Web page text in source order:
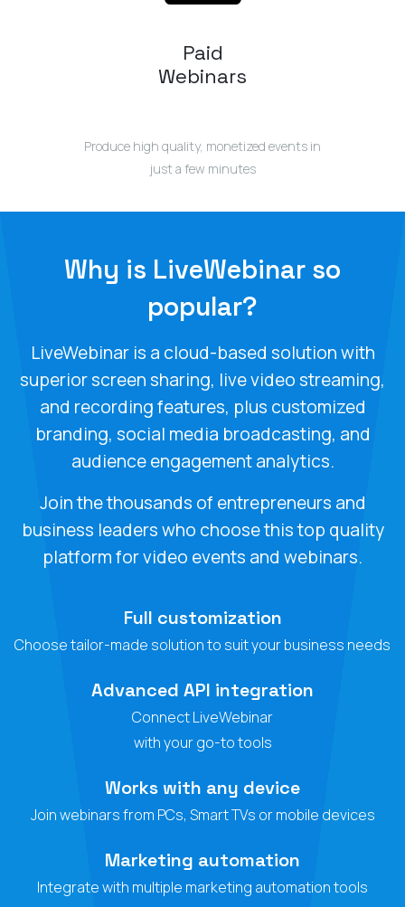
Paid
Webinars
Produce high quality, monetized events in
just a few minutes
Why is LiveWebinar so
popular?
LiveWebinar is a cloud-based solution with
superior screen sharing, live video streaming,
and recording features, plus customized
branding, social media broadcasting, and
audience engagement analytics.
Join the thousands of entrepreneurs and
business leaders who choose this top quality
platform for video events and webinars.
Full customization
Choose tailor-made solution to suit your business needs
Advanced API integration
Connect LiveWebinar
with your go-to tools
Works with any device
Join webinars from PCs, Smart TVs or mobile devices
Marketing automation
Integrate with multiple marketing automation tools